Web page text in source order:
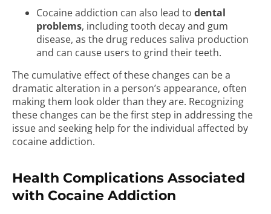
Cocaine addiction can also lead to dental
problems, including tooth decay and gum
disease, as the drug reduces saliva production
and can cause users to grind their teeth.
The cumulative effect of these changes can be a
dramatic alteration in a person’s appearance, often
making them look older than they are. Recognizing
these changes can be the first step in addressing the
issue and seeking help for the individual affected by
cocaine addiction.
Health Complications Associated
with Cocaine Addiction